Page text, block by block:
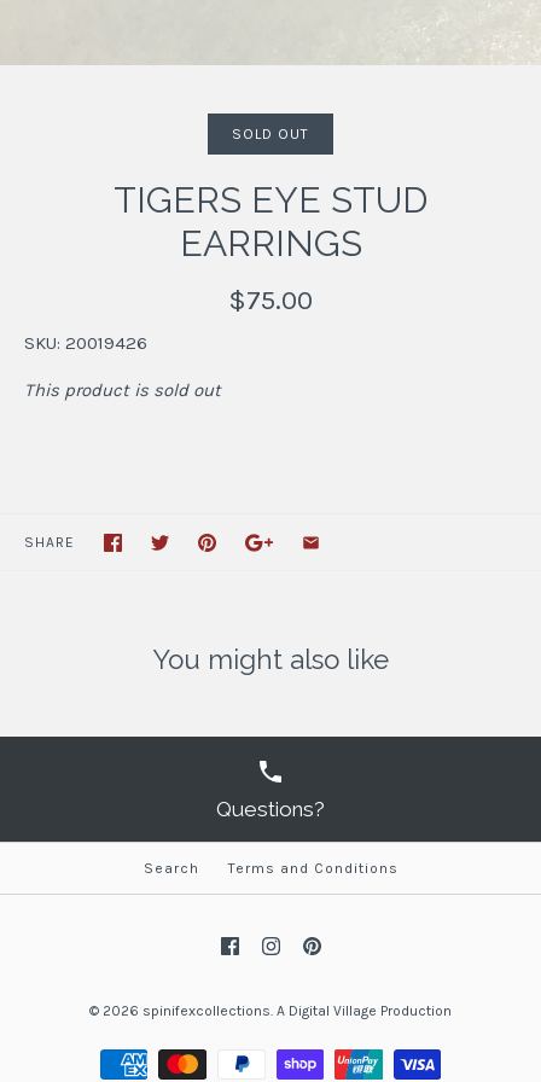
SOLD OUT
TIGERS EYE STUD
EARRINGS
$75.00
SKU: 20019426
This product is sold out
SHARE
You might also like
Questions?
Search Terms and Conditions
© 2026 spinifexcollections A Digital Village Production